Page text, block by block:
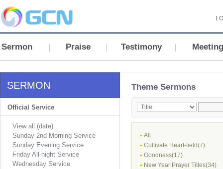
Sermon Praise Testimony Meeting
SERMON
Official Service
View all (date)
Sunday 2nd Morning Service
Sunday Evening Service
Friday All-night Service
Wednesday Service
Theme Sermons
All
Cultivate Heart-field(7)
Goodness(17)
New Year Prayer Titles(34)